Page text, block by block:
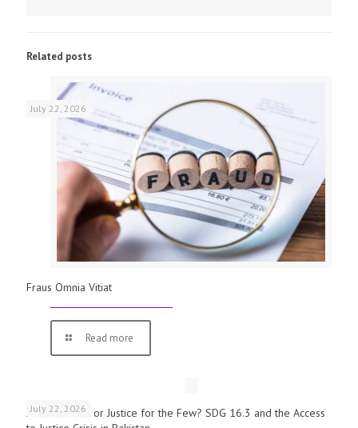
Related posts
July 22, 2026
Fraus Omnia Vitiat
Read more
July 22, 2026
Justice for All or Justice for the Few? SDG 16.3 and the Access